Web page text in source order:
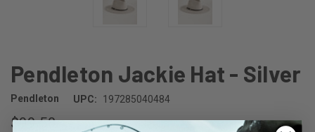
Pendleton Jackie Hat - Silver
Pendleton UPC: 197285040484
$99.50